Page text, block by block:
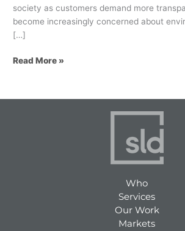
society as customers demand more
become increasingly concerned about
[…]
Read More »
Who
Services
Our Work
Markets